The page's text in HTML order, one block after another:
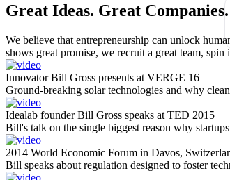
Great Ideas. Great Companies.
We believe that entrepreneurship can unlock
shows great promise, we recruit a great team,
Innovator Bill Gross presents at VERGE 16
Ground-breaking solar technologies and why
Idealab founder Bill Gross speaks at TED 2015
Bill's talk on the single biggest reason why startups
2014 World Economic Forum in Davos,
Bill speaks about regulation designed to foster